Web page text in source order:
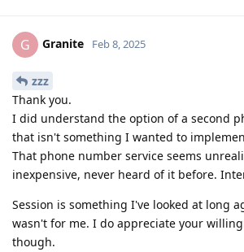
G Granite Feb 8, 2025
zzz
Thank you.
I did understand the option of a second
that isn't something I wanted to
That phone number service seems
inexpensive, never heard of it before.
Session is something I've looked at long
wasn't for me. I do appreciate your
though.